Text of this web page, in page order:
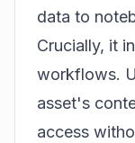
data to
Crucially, it
workflows.
asset's
access